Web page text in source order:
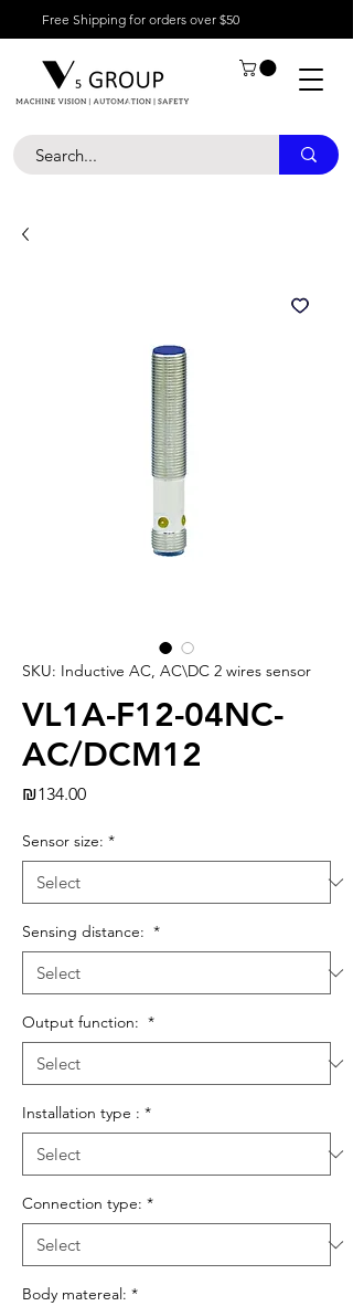
Free Shipping for orders over $50
SKU: Inductive AC, AC\DC 2 wires sensor
VL1A-F12-04NC-
AC/DCM12
₪134.00Price
Sensor size: *
Sensing distance: *
Output function: *
Installation type : *
Connection type: *
Body matereal: *